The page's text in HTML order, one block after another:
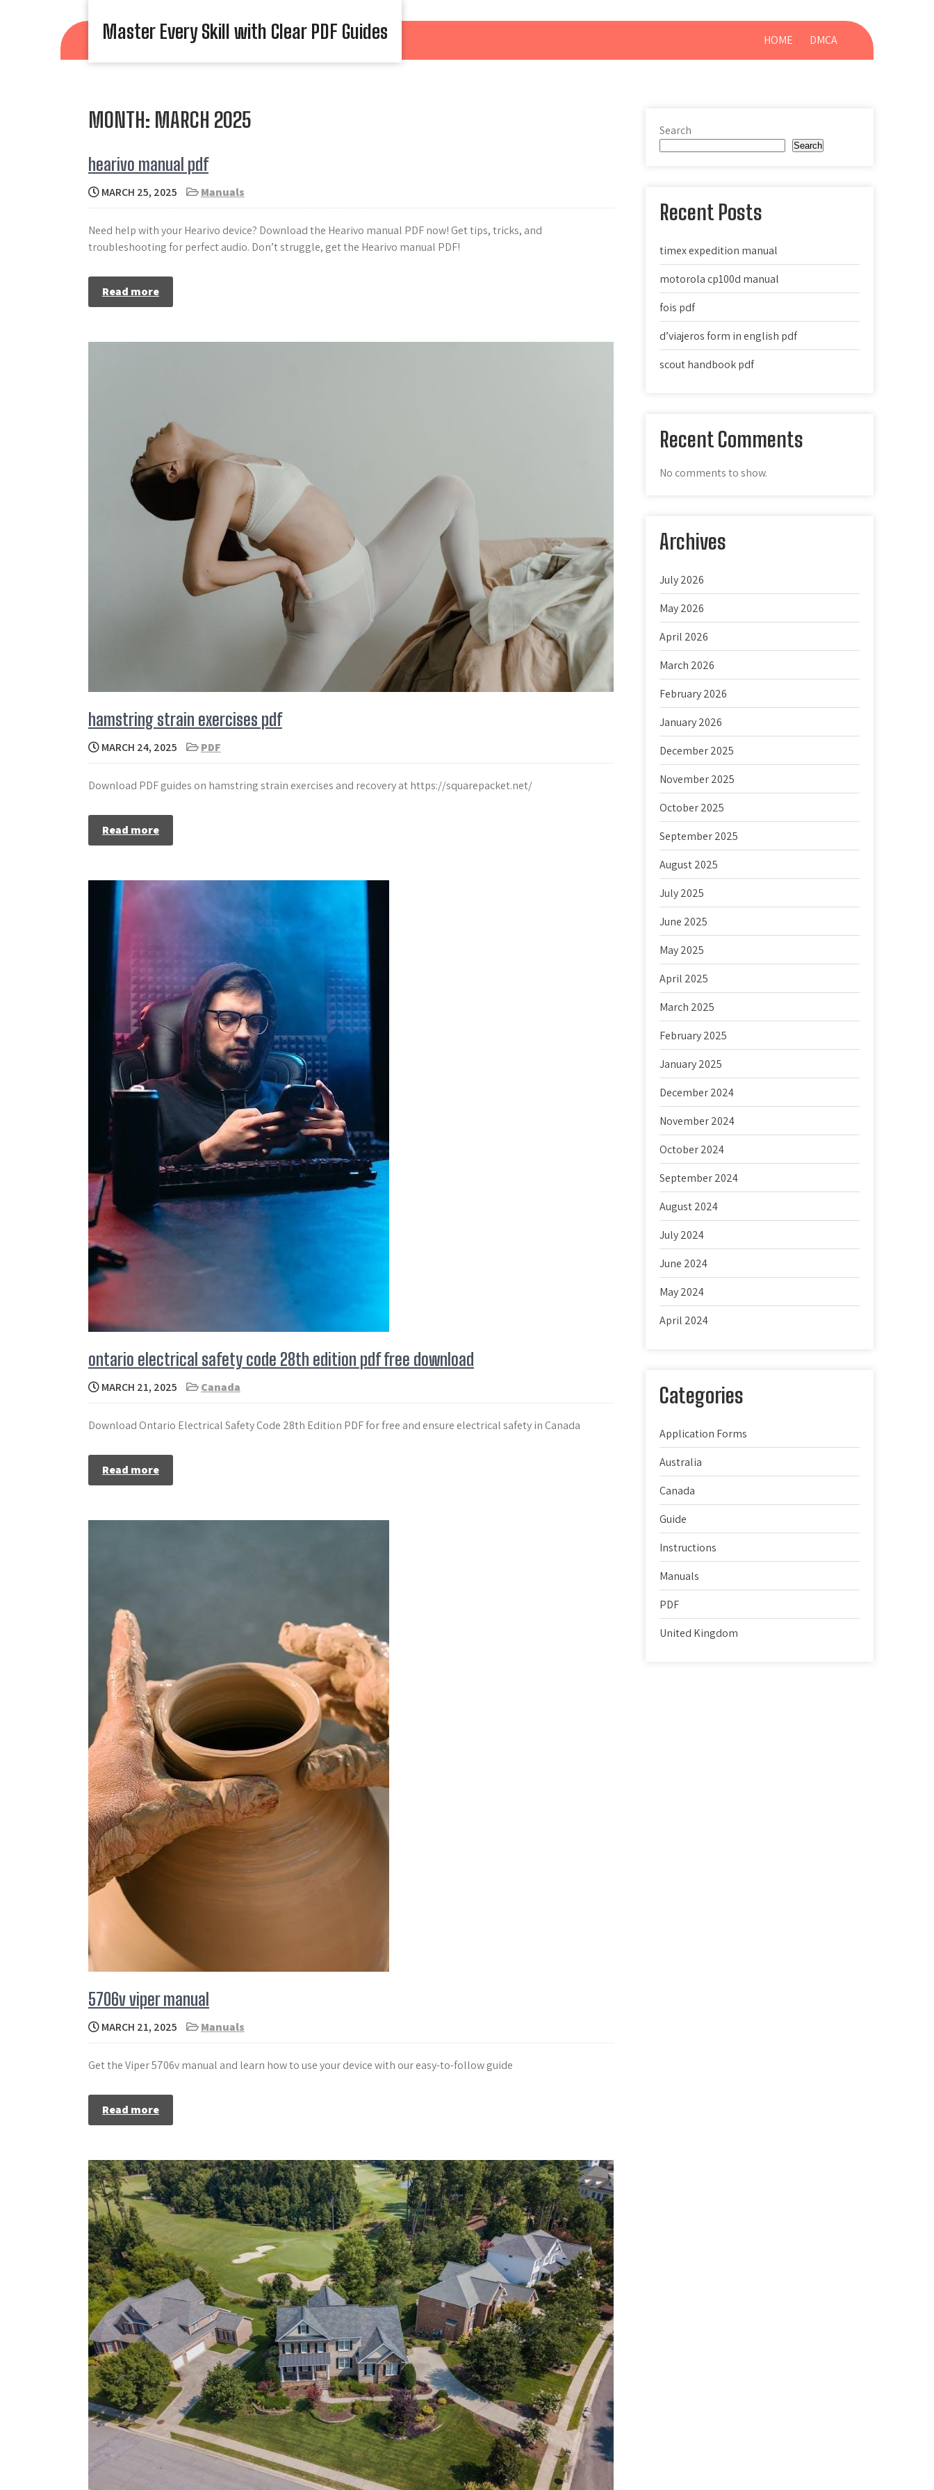
Master Every Skill with Clear PDF Guides HOME DMCA
MONTH: MARCH 2025
hearivo manual pdf
MARCH 25, 2025 Manuals
Need help with your Hearivo device? Download the Hearivo manual PDF now! Get tips, tricks, and
troubleshooting for perfect audio. Don’t struggle, get the Hearivo manual PDF!
Read more
hamstring strain exercises pdf
MARCH 24, 2025 PDF
Download PDF guides on hamstring strain exercises and recovery at https://squarepacket.net/
Read more
ontario electrical safety code 28th edition pdf free download
MARCH 21, 2025 Canada
Download Ontario Electrical Safety Code 28th Edition PDF for free and ensure electrical safety in Canada
Read more
5706v viper manual
MARCH 21, 2025 Manuals
Get the Viper 5706v manual and learn how to use your device with our easy-to-follow guide
Read more
Search
Search
Recent Posts
timex expedition manual
motorola cp100d manual
fois pdf
d’viajeros form in english pdf
scout handbook pdf
Recent Comments
No comments to show.
Archives
July 2026
May 2026
April 2026
March 2026
February 2026
January 2026
December 2025
November 2025
October 2025
September 2025
August 2025
July 2025
June 2025
May 2025
April 2025
March 2025
February 2025
January 2025
December 2024
November 2024
October 2024
September 2024
August 2024
July 2024
June 2024
May 2024
April 2024
Categories
Application Forms
Australia
Canada
Guide
Instructions
Manuals
PDF
United Kingdom